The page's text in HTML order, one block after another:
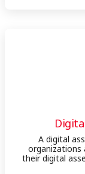
A digital
organizations
their digital